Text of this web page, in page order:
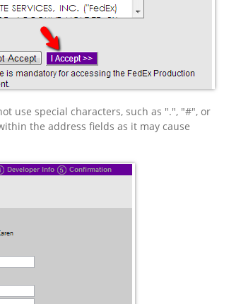
use special characters, such as ".", "#", or
the address fields as it may cause